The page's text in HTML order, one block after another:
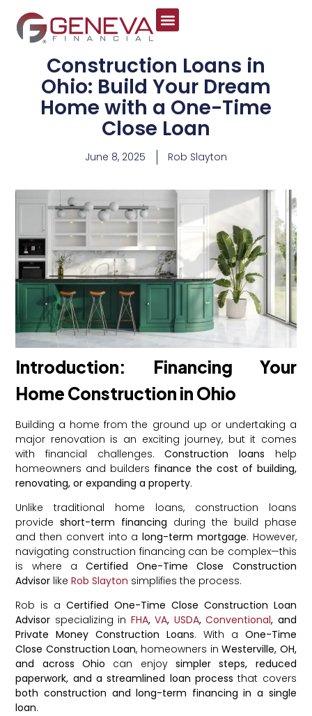
Construction Loans in
Ohio: Build Your Dream
Home with a One-Time
Close Loan
June 8, 2025 Rob Slayton
Introduction: Financing Your
Home Construction in Ohio
Building a home from the ground up or undertaking a
major renovation is an exciting journey, but it comes
with financial challenges.Construction loans help
homeowners and builders finance the cost of building,
renovating, or expanding a property.
Unlike traditional home loans, construction loans
provideshort-term financing during the build phase
and then convert into along-term mortgage. However,
navigating construction financing can be complex—this
is where a Certified One-Time Close Construction
Advisor likeRob Slayton simplifies the process.
Rob is aCertified One-Time Close Construction Loan
Advisor specializing in FHA,VA, USDA,Conventional, and
Private Money Construction Loans. With a One-Time
Close Construction Loan, homeowners inWesterville, OH,
and across Ohio can enjoy simpler steps, reduced
paperwork, and a streamlined loan process that covers
both construction and long-term financing in a single
loan.